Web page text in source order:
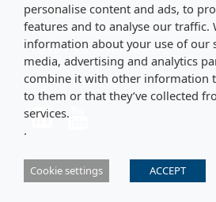
Contact Us
For more information about the
contact:info@arrowhead.eu
Link to LinkedIn
personalise content and ads, to
features and to analyse our traffic.
information about your use of our
media, advertising and analytics
combine it with other information
to them or that they’ve collected
services.
.
Cookie settings ACCEPT